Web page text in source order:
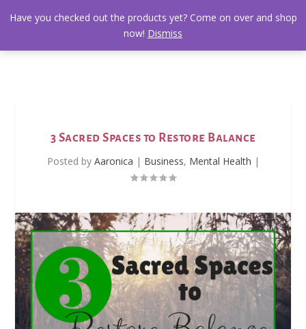
3 Sacred Spaces to Restore Balance
Posted by Aaronica | Business, Mental Health |
Have you checked out the products yet? Come on over and shop
now! Dismiss